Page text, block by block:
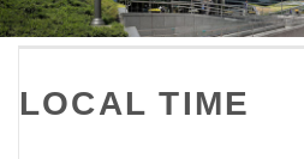
LOCAL TIME